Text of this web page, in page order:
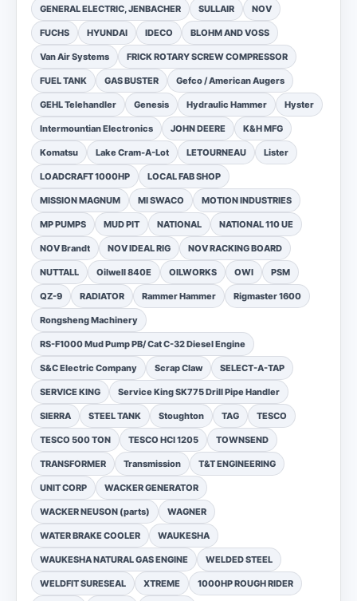
GENERAL ELECTRIC, JENBACHER SULLAIR NOV
FUCHS HYUNDAI IDECO BLOHM AND VOSS
Van Air Systems FRICK ROTARY SCREW COMPRESSOR
FUEL TANK GAS BUSTER Gefco / American Augers
GEHL Telehandler Genesis Hydraulic Hammer Hyster
Intermountian Electronics JOHN DEERE K&H MFG
Komatsu Lake Cram-A-Lot LETOURNEAU Lister
LOADCRAFT 1000HP LOCAL FAB SHOP
MISSION MAGNUM MI SWACO MOTION INDUSTRIES
MP PUMPS MUD PIT NATIONAL NATIONAL 110 UE
NOV Brandt NOV IDEAL RIG NOV RACKING BOARD
NUTTALL Oilwell 840E OILWORKS OWI PSM
QZ-9 RADIATOR Rammer Hammer Rigmaster 1600
Rongsheng Machinery
RS-F1000 Mud Pump PB/ Cat C-32 Diesel Engine
S&C Electric Company Scrap Claw SELECT-A-TAP
SERVICE KING Service King SK775 Drill Pipe Handler
SIERRA STEEL TANK Stoughton TAG TESCO
TESCO 500 TON TESCO HCI 1205 TOWNSEND
TRANSFORMER Transmission T&T ENGINEERING
UNIT CORP WACKER GENERATOR
WACKER NEUSON (parts) WAGNER
WATER BRAKE COOLER WAUKESHA
WAUKESHA NATURAL GAS ENGINE WELDED STEEL
WELDFIT SURESEAL XTREME 1000HP ROUGH RIDER